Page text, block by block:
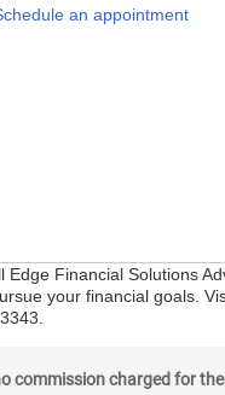
an appointment
Edge Financial Solutions
your financial goals.
commission charged for